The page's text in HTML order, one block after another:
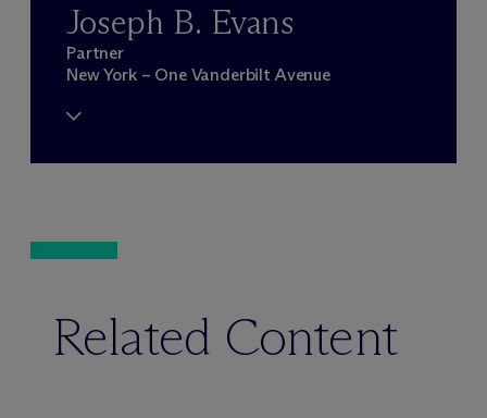
Joseph B. Evans
Partner
New York – One Vanderbilt Avenue
Related Content